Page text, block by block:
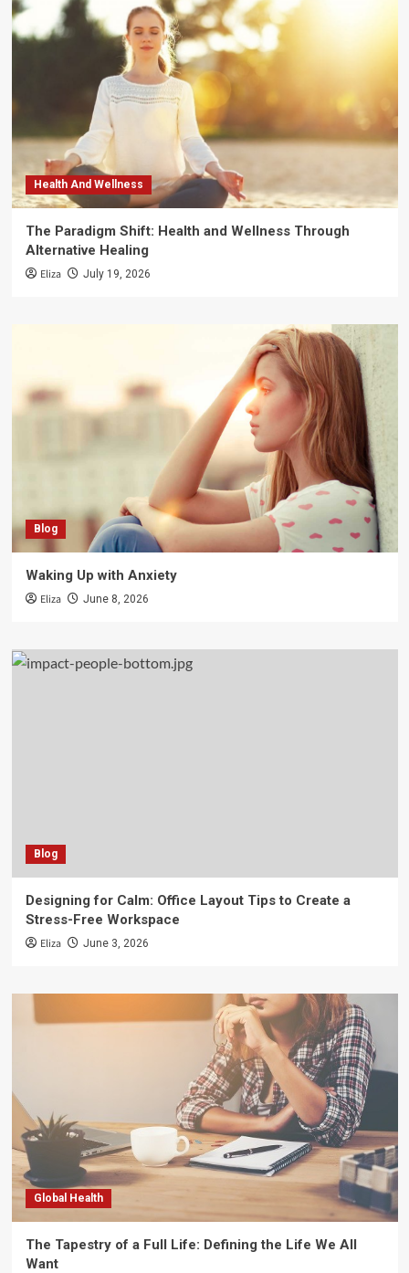
Health And Wellness
The Paradigm Shift: Health and Wellness Through
Alternative Healing
Eliza July 19, 2026
Blog
Waking Up with Anxiety
Eliza June 8, 2026
Blog
Designing for Calm: Office Layout Tips to Create a
Stress-Free Workspace
Eliza June 3, 2026
Global Health
The Tapestry of a Full Life: Defining the Life We All
Want